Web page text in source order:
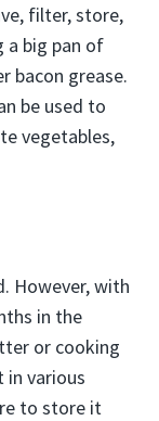
filter, store,
a big pan of
bacon grease.
be used to
vegetables,
However, with
in the
or cooking
various
to store it